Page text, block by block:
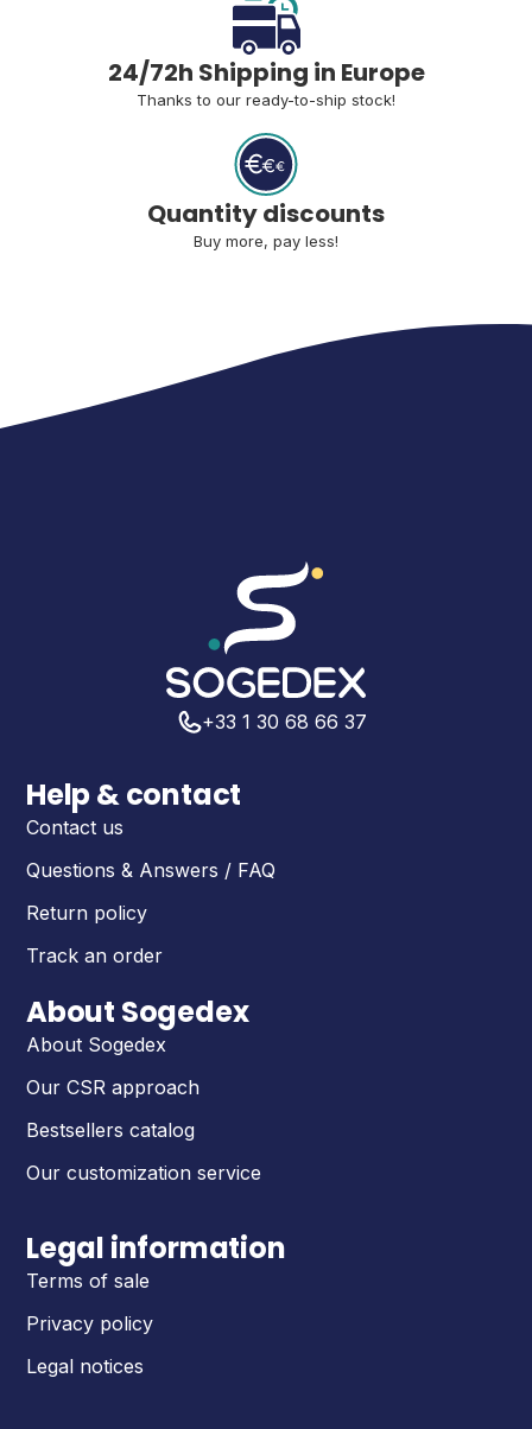
24/72h Shipping in Europe
Thanks to our ready-to-ship stock!
Quantity discounts
Buy more, pay less!
+33 1 30 68 66 37
Help & contact
Contact us
Questions & Answers / FAQ
Return policy
Track an order
About Sogedex
About Sogedex
Our CSR approach
Bestsellers catalog
Our customization service
Legal information
Terms of sale
Privacy policy
Legal notices